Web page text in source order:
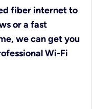
fiber internet to
or a fast
we can get you
Wi-Fi